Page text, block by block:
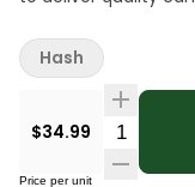
sifting, curing and
concentrate in a
independent,
Community.
$34.99
Price per unit
Hash